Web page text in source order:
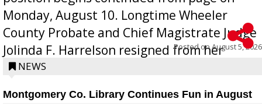
Monday, August 10. Longtime Wheeler
County Probate and Chief Magistrate Judge
Jolinda F. Harrelson resigned from her
position a few months ago due to hea...
Posted onAugust 5, 2026
NEWS
Montgomery Co. Library Continues Fun in August